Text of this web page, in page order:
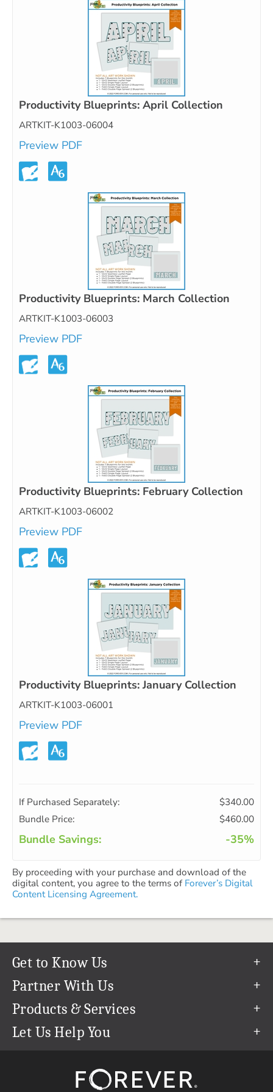
Productivity Blueprints: April Collection
ARTKIT-K1003-06004
Preview PDF
Productivity Blueprints: March Collection
ARTKIT-K1003-06003
Preview PDF
Productivity Blueprints: February Collection
ARTKIT-K1003-06002
Preview PDF
Productivity Blueprints: January Collection
ARTKIT-K1003-06001
Preview PDF
If Purchased Separately:
$340.00
Bundle Price:
$460.00
Bundle Savings: -35%
By proceeding with your purchase and download of the
digital content, you agree to the terms of Forever’s Digital
Content Licensing Agreement.
Get to Know Us
Our Story
Our Team
Careers
The FOREVER® Guarantee & Goal
Partner With Us
Refer a Friend
Create & Sell Digital Art
Products & Services
Permanent Cloud Storage
Let Us Help You
support@forever.com
1-888-367-3837